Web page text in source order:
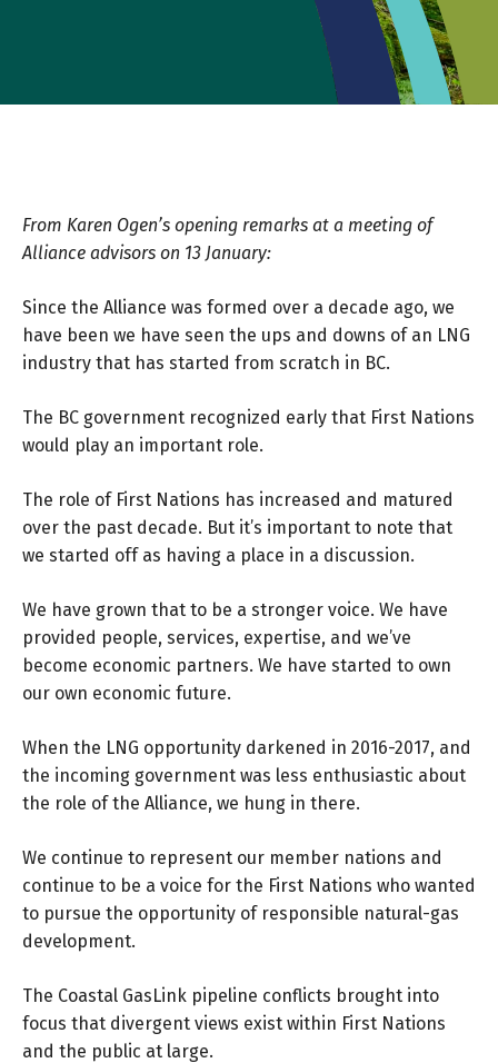
From Karen Ogen’s opening remarks at a meeting of
Alliance advisors on 13 January:
Since the Alliance was formed over a decade ago, we
have been we have seen the ups and downs of an LNG
industry that has started from scratch in BC.
The BC government recognized early that First Nations
would play an important role.
The role of First Nations has increased and matured
over the past decade. But it’s important to note that
we started off as having a place in a discussion.
We have grown that to be a stronger voice. We have
provided people, services, expertise, and we’ve
become economic partners. We have started to own
our own economic future.
When the LNG opportunity darkened in 2016-2017, and
the incoming government was less enthusiastic about
the role of the Alliance, we hung in there.
We continue to represent our member nations and
continue to be a voice for the First Nations who wanted
to pursue the opportunity of responsible natural-gas
development.
The Coastal GasLink pipeline conflicts brought into
focus that divergent views exist within First Nations
and the public at large.